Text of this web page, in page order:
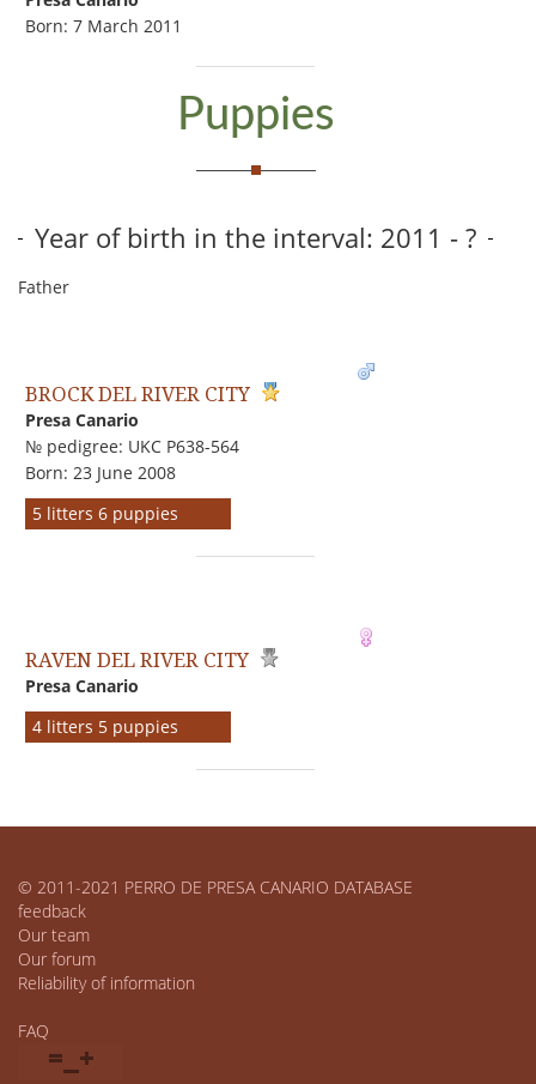
Born: 7 March 2011
Puppies
Year of birth in the interval: 2011 - ?
Father
BROCK DEL RIVER CITY
Presa Canario
№ pedigree: UKC P638-564
Born: 23 June 2008
5 litters 6 puppies
RAVEN DEL RIVER CITY
Presa Canario
4 litters 5 puppies
© 2011-2021 PERRO DE PRESA CANARIO DATABASE
feedback
Our team
Our forum
Reliability of information
FAQ